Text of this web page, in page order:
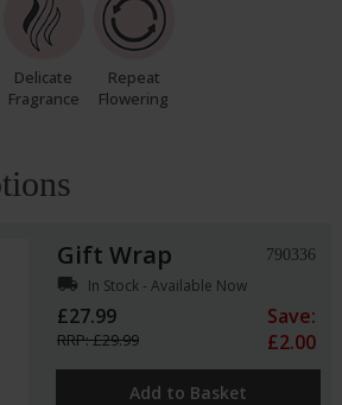
Delicate
Fragrance
Repeat
Flowering
Gift Wrap 790336
local_shipping In Stock - Available Now
£27.99
RRP: £29.99
Save:
£2.00
Add to Basket